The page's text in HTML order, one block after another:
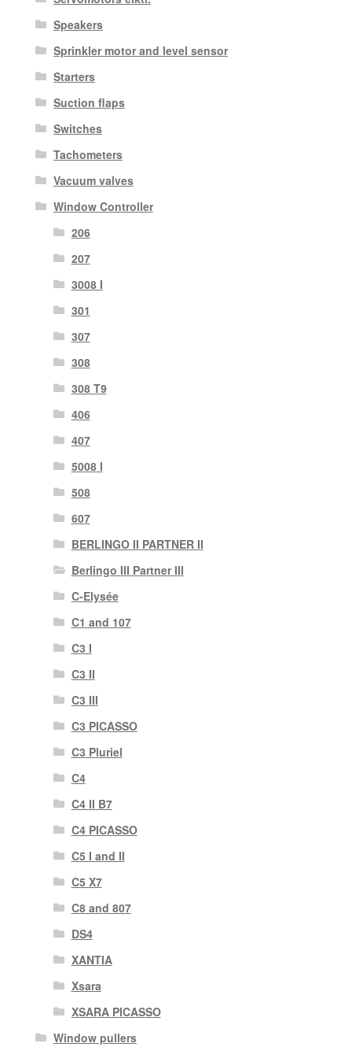
Speakers
Sprinkler motor and level sensor
Starters
Suction flaps
Switches
Tachometers
Vacuum valves
Window Controller
206
207
3008 I
301
307
308
308 T9
406
407
5008 I
508
607
BERLINGO II PARTNER II
Berlingo III Partner III
C-Elysée
C1 and 107
C3 I
C3 II
C3 III
C3 PICASSO
C3 Pluriel
C4
C4 II B7
C4 PICASSO
C5 I and II
C5 X7
C8 and 807
DS4
XANTIA
Xsara
XSARA PICASSO
Window pullers